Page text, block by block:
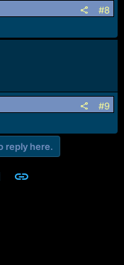
#8
#9
reply here.
Email Link